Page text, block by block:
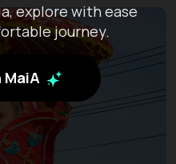
explore with ease
journey.